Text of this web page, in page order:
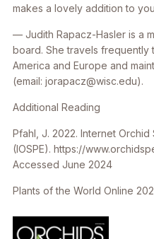
makes a lovely addition to
— Judith Rapacz-Hasler is a
board. She travels frequently
America and Europe and
(email: jorapacz@wisc.edu).
Additional Reading
Pfahl, J. 2022. Internet
(IOSPE). https://
Accessed June 2024
Plants of the World Online